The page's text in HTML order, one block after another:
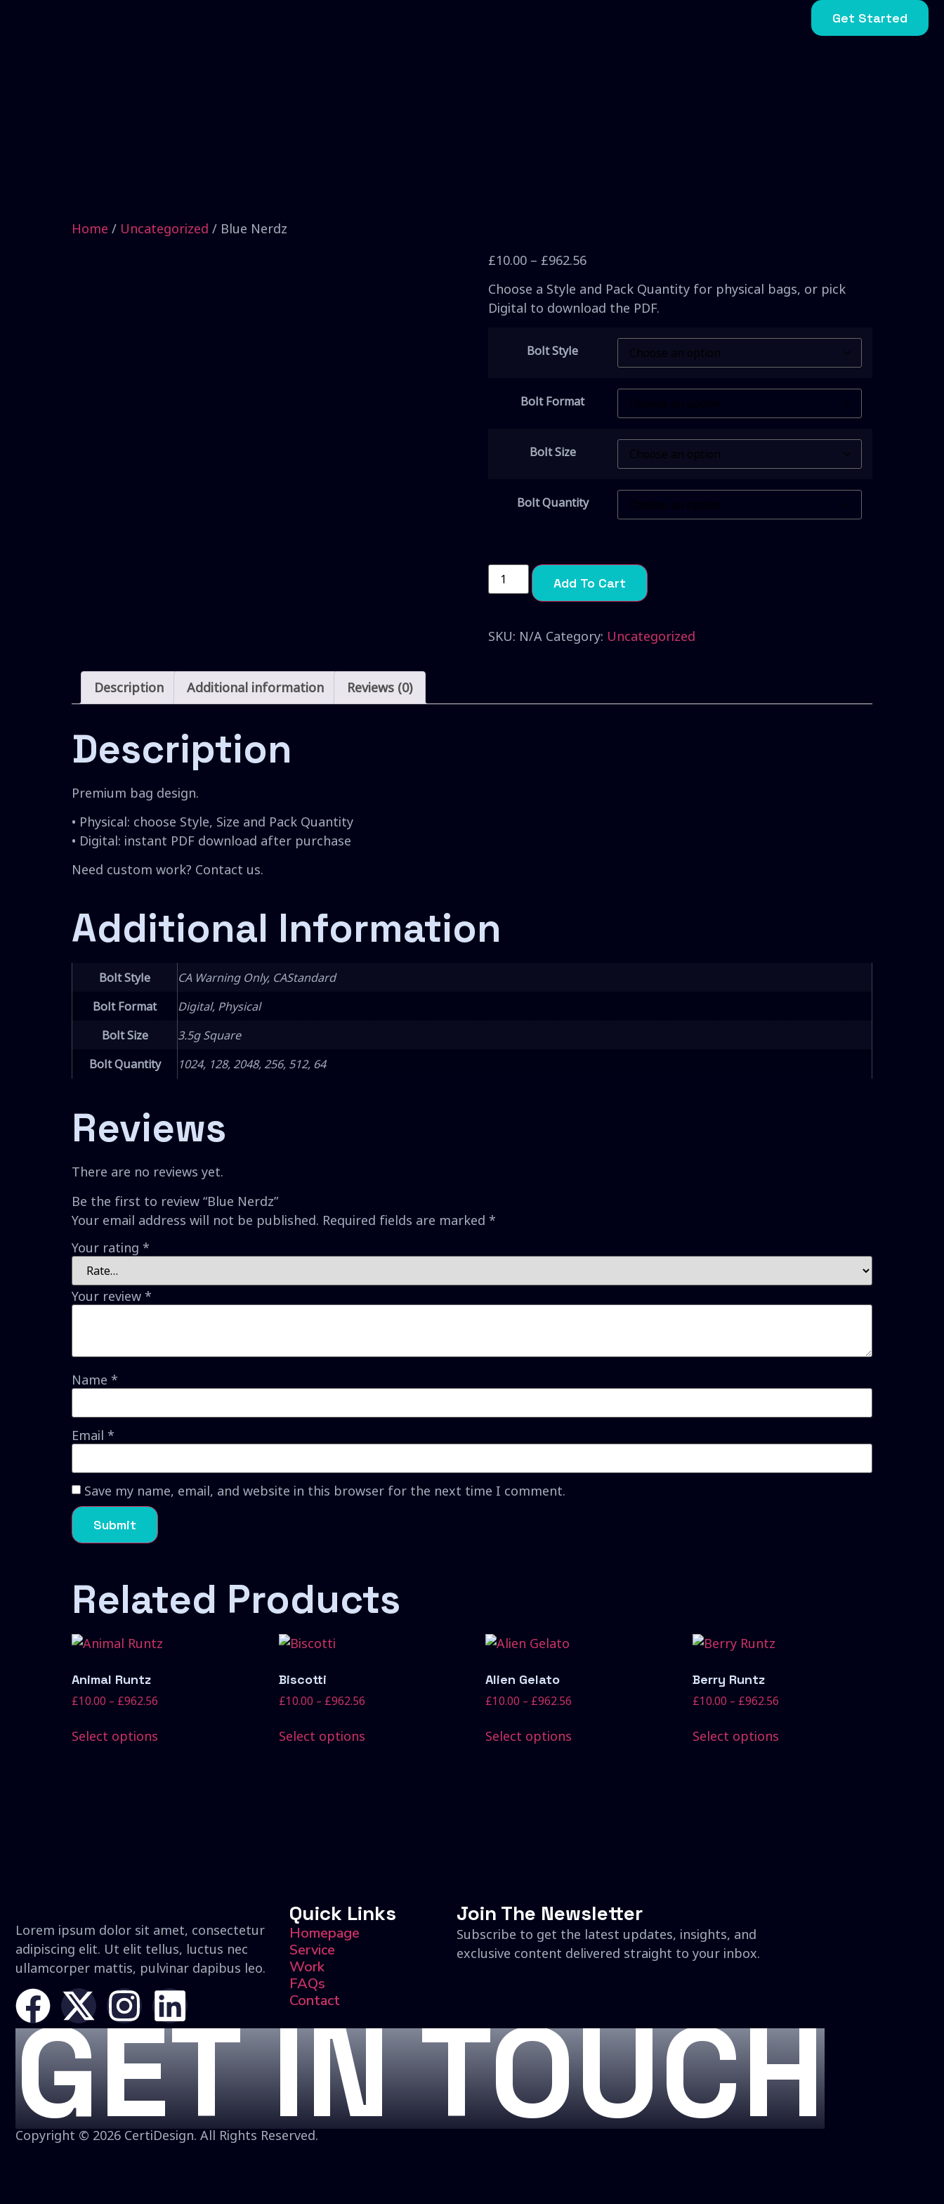
Get Started
Home / Uncategorized / Blue Nerdz
£10.00 – £962.56
Choose a Style and Pack Quantity for physical bags, or pick
Digital to download the PDF.
Bolt Style
Bolt Format
Bolt Size
Bolt Quantity
Add To Cart
SKU: N/A Category: Uncategorized
Description Additional information Reviews (0)
Description
Premium bag design.
• Physical: choose Style, Size and Pack Quantity
• Digital: instant PDF download after purchase
Need custom work? Contact us.
Additional Information
Bolt Style
CA Warning Only, CAStandard
Bolt Format
Digital, Physical
Bolt Size
3.5g Square
Bolt Quantity
1024, 128, 2048, 256, 512, 64
Reviews
There are no reviews yet.
Be the first to review “Blue Nerdz”
Your email address will not be published. Required fields are marked *
Your rating *
Your review *
Name *
Email *
Save my name, email, and website in this browser for the next time I comment.
Related Products
Animal Runtz
£10.00 – £962.56
Select options
Biscotti
£10.00 – £962.56
Select options
Alien Gelato
£10.00 – £962.56
Select options
Berry Runtz
£10.00 – £962.56
Select options
Lorem ipsum dolor sit amet, consectetur
adipiscing elit. Ut elit tellus, luctus nec
ullamcorper mattis, pulvinar dapibus leo.
Quick Links
Homepage
Service
Work
FAQs
Contact
Join The Newsletter
Subscribe to get the latest updates, insights, and
exclusive content delivered straight to your inbox.
GET IN TOUCH
Copyright © 2026 CertiDesign. All Rights Reserved.